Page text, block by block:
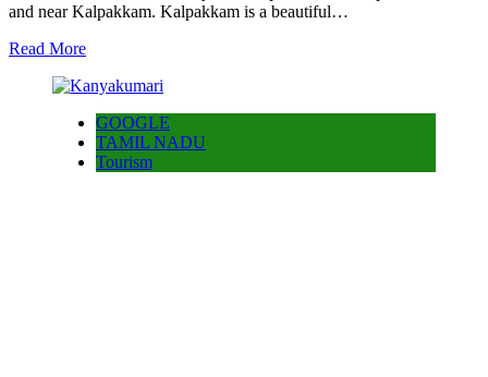
and near Kalpakkam. Kalpakkam is a beautiful…
Read More
GOOGLE
TAMIL NADU
Tourism